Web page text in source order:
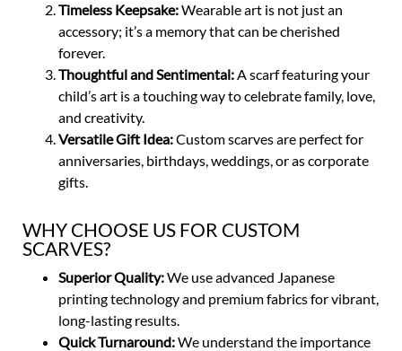
Timeless Keepsake:Wearable art is not just an
accessory; it’s a memory that can be cherished
forever.
Thoughtful and Sentimental:A scarf featuring your
child’s art is a touching way to celebrate family, love,
and creativity.
Versatile Gift Idea:Custom scarves are perfect for
anniversaries, birthdays, weddings, or as corporate
gifts.
WHY CHOOSE US FOR CUSTOM
SCARVES?
Superior Quality:We use advanced Japanese
printing technology and premium fabrics for vibrant,
long-lasting results.
Quick Turnaround:We understand the importance